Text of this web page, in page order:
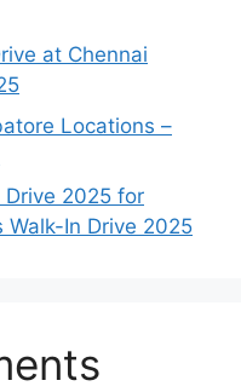
at Chennai
Locations –
Drive 2025 for
Walk-In Drive 2025